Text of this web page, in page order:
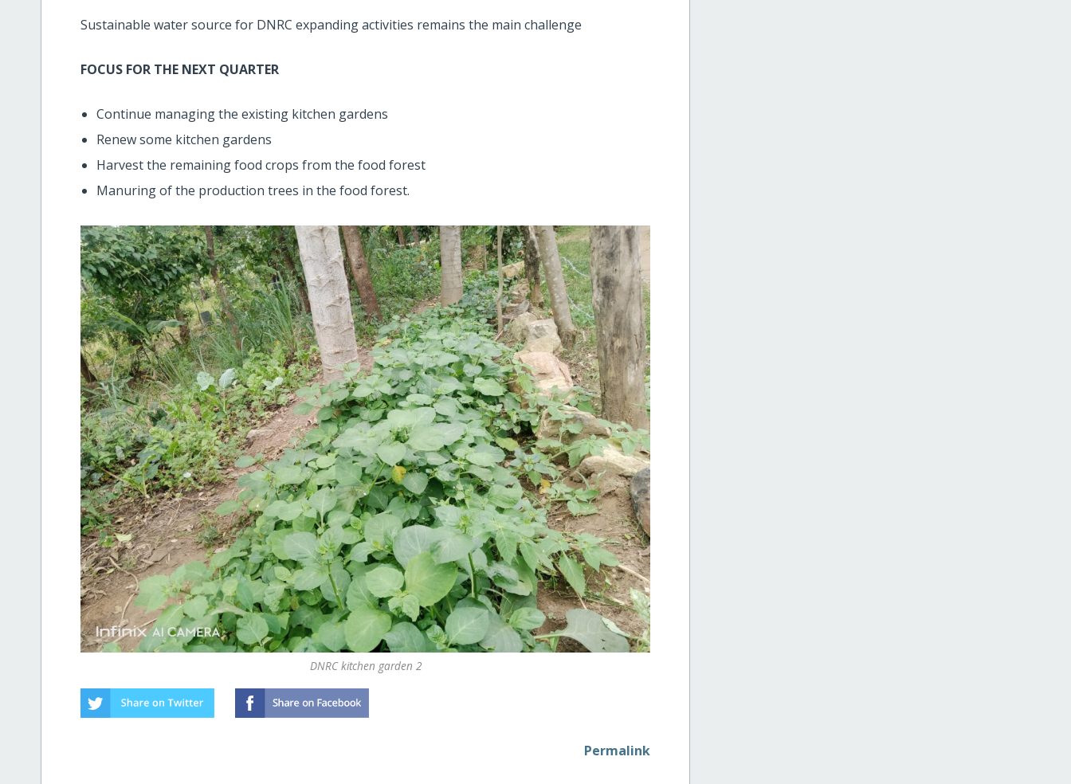
Sustainable water source for DNRC expanding activities remains the main challenge
FOCUS FOR THE NEXT QUARTER
Continue managing the existing kitchen gardens
Renew some kitchen gardens
Harvest the remaining food crops from the food forest
Manuring of the production trees in the food forest.
DNRC kitchen garden 2
Permalink